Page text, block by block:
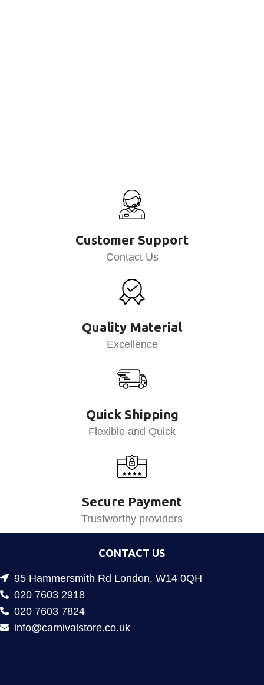
Customer Support
Contact Us
Quality Material
Excellence
Quick Shipping
Flexible and Quick
Secure Payment
Trustworthy providers
CONTACT US
95 Hammersmith Rd London, W14 0QH
020 7603 2918
020 7603 7824
info@carnivalstore.co.uk